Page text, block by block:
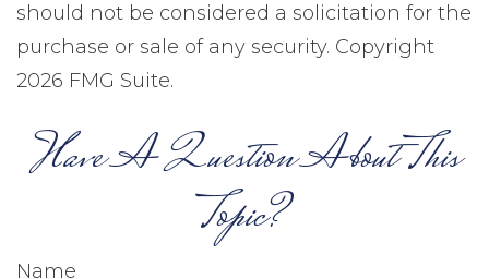
should not be considered a solicitation for the
purchase or sale of any security. Copyright
2026 FMG Suite.
Have A Question About This
Topic?
Name